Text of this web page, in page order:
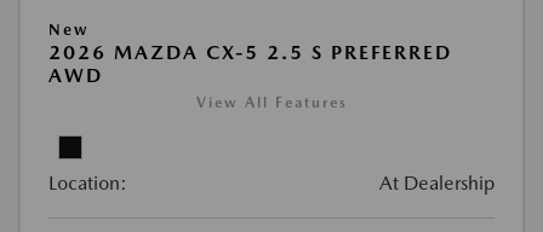
New
2026 MAZDA CX-5 2.5 S PREFERRED
AWD
View All Features
Location: At Dealership